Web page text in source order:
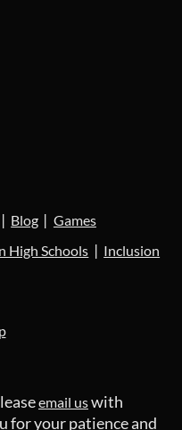
Blog
Games
High Schools Inclusion
email uswith
for your patience and